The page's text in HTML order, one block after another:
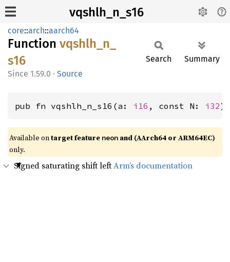
vqshlh_n_s16
core::arch::aarch64
Function vqshlh_ n_
s16
1.59.0 · Source
Search Summary
pub fn vqshlh_n_s16(a: i16 , const N: i32)
Available ontarget feature neon and (AArch64 or ARM64EC)
only.
Signed saturating shift leftArm’s documentation